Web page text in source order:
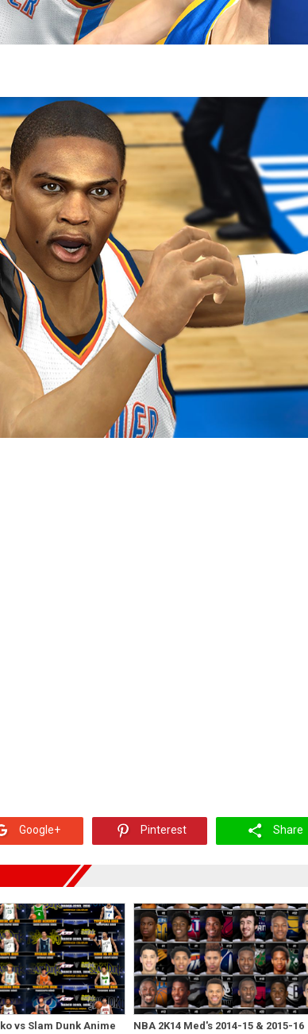
Google+ Pinterest Share
vs Slam Dunk Anime
NBA 2K14 Med's 2014-15 & 2015-16